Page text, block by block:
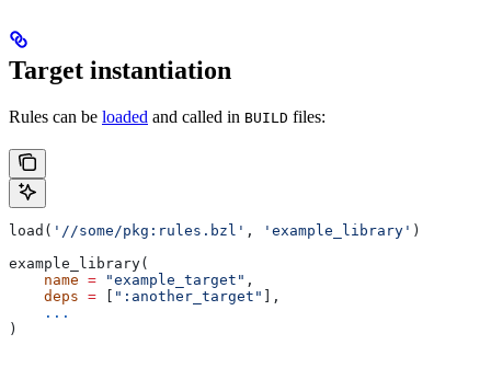
Target instantiation
Rules can be loaded and called in BUILD files:
load( '//some/pkg:rules.bzl' , 'example_library' )
example_library(
    name
= "example_target" ,
    deps
= [ ":another_target" ],
    ...
)